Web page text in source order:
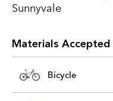
Sunnyvale
Materials Accepted
Bicycle